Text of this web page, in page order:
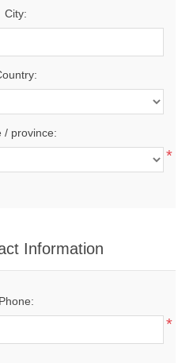
City:
/ province:
*
Information
Phone:
*